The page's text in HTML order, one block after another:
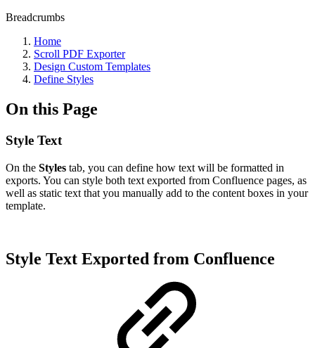
Breadcrumbs
Home
Scroll PDF Exporter
Design Custom Templates
Define Styles
On this Page
Style Text
On the Styles tab, you can define how text will be formatted in
exports. You can style both text exported from Confluence pages, as
well as static text that you manually add to the content boxes in your
template.
Style Text Exported from Confluence